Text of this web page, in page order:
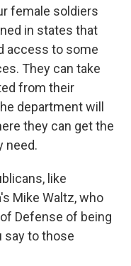
female soldiers
in states that
access to some
They can take
from their
department will
they can get the
need.
like
Mike Waltz, who
Defense of being
say to those